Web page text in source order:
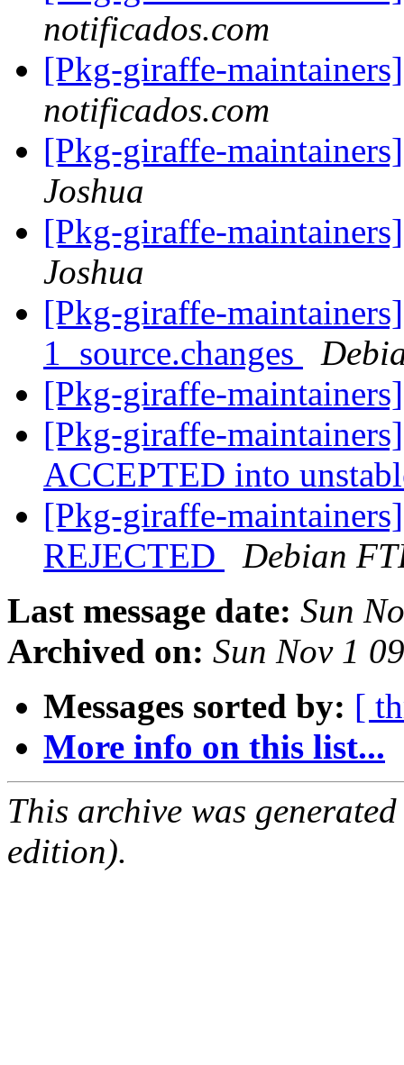
notificados.com
[Pkg-giraffe-
notificados.com
[Pkg-giraffe-
Joshua
[Pkg-giraffe-
Joshua
[Pkg-giraffe-
1_source.changes
[Pkg-giraffe-
[Pkg-giraffe-
ACCEPTED into
[Pkg-giraffe-
REJECTED
Debian
Last message date: Sun
Archived on: Sun Nov 1
Messages sorted by: [
More info on this list...
This archive was
edition).